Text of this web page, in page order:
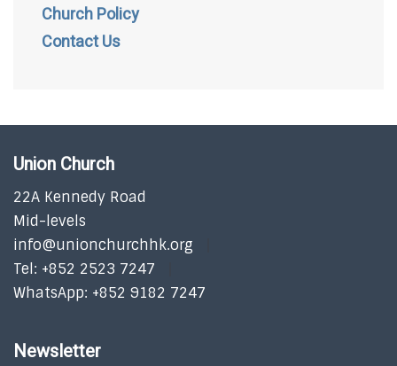
Church Policy
Contact Us
Union Church
22A Kennedy Road
Mid-levels
info@unionchurchhk.org
Tel: +852 2523 7247
WhatsApp: +852 9182 7247
Newsletter